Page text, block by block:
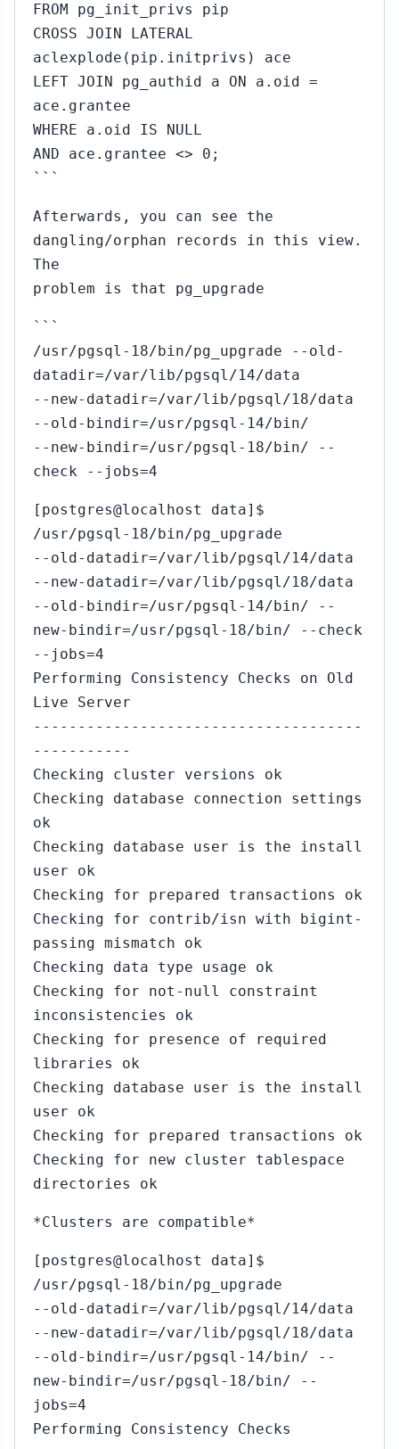
FROM pg_init_privs pip
CROSS JOIN LATERAL
aclexplode(pip.initprivs) ace
LEFT JOIN pg_authid a ON a.oid =
ace.grantee
WHERE a.oid IS NULL
AND ace.grantee <> 0;
```
Afterwards, you can see the
dangling/orphan records in this view.
The
problem is that pg_upgrade
```
/usr/pgsql-18/bin/pg_upgrade --old-
datadir=/var/lib/pgsql/14/data
--new-datadir=/var/lib/pgsql/18/data
--old-bindir=/usr/pgsql-14/bin/
--new-bindir=/usr/pgsql-18/bin/ --
check --jobs=4
[postgres@localhost data]$
/usr/pgsql-18/bin/pg_upgrade
--old-datadir=/var/lib/pgsql/14/data
--new-datadir=/var/lib/pgsql/18/data
--old-bindir=/usr/pgsql-14/bin/ --
new-bindir=/usr/pgsql-18/bin/ --check
--jobs=4
Performing Consistency Checks on Old
Live Server
-------------------------------------
-----------
Checking cluster versions ok
Checking database connection settings
ok
Checking database user is the install
user ok
Checking for prepared transactions ok
Checking for contrib/isn with bigint-
passing mismatch ok
Checking data type usage ok
Checking for not-null constraint
inconsistencies ok
Checking for presence of required
libraries ok
Checking database user is the install
user ok
Checking for prepared transactions ok
Checking for new cluster tablespace
directories ok
*Clusters are compatible*
[postgres@localhost data]$
/usr/pgsql-18/bin/pg_upgrade
--old-datadir=/var/lib/pgsql/14/data
--new-datadir=/var/lib/pgsql/18/data
--old-bindir=/usr/pgsql-14/bin/ --
new-bindir=/usr/pgsql-18/bin/ --
jobs=4
Performing Consistency Checks